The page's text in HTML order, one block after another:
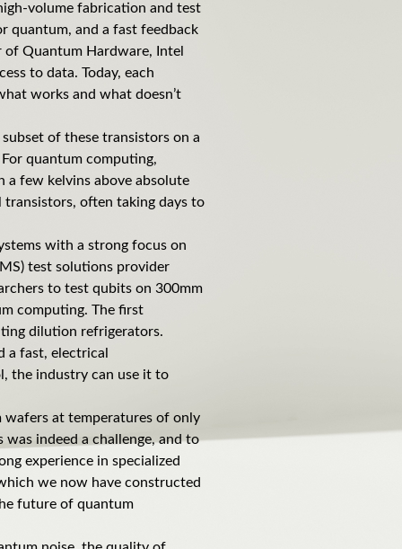
volume fabrication and test
quantum, and a fast feedback
Quantum Hardware, Intel
to data. Today, each
works and what doesn’t
of these transistors on a
quantum computing,
a few kelvins above absolute
often taking days to
with a strong focus on
test solutions provider
to test qubits on 300mm
computing. The first
dilution refrigerators.
a fast, electrical
the industry can use it to
wafers at temperatures of only
indeed a challenge, and to
experience in specialized
we now have constructed
future of quantum